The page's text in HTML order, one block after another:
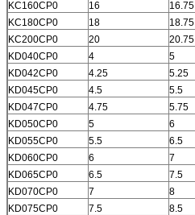
KC160CP0 16 16.75
KC180CP0
18 18.75
KC200CP0
20 20.75
KD040CP0
4 5
KD042CP0
4.25 5.25
KD045CP0
4.5 5.5
KD047CP0
4.75 5.75
KD050CP0
5 6
KD055CP0
5.5 6.5
KD060CP0
6 7
KD065CP0
6.5 7.5
KD070CP0
7 8
KD075CP0
7.5 8.5